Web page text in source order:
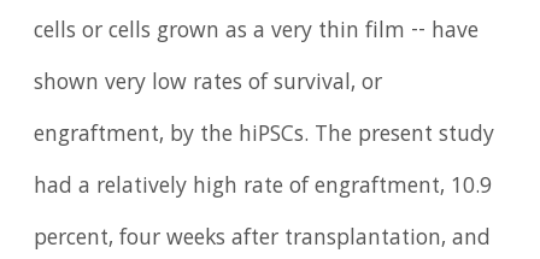
cells or cells grown as a very thin film -- have
shown very low rates of survival, or
engraftment, by the hiPSCs. The present study
had a relatively high rate of engraftment, 10.9
percent, four weeks after transplantation, and